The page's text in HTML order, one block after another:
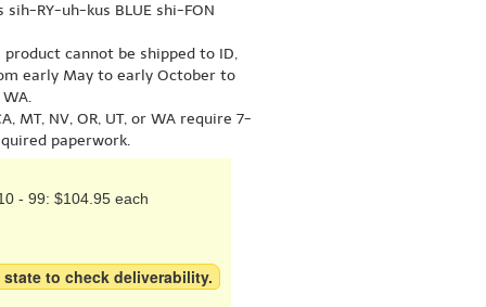
RY-uh-kus BLUE shi-FON
cannot be shipped to ID,
early May to early October to
WA.
MT, NV, OR, UT, or WA require 7-
paperwork.
- 99: $104.95 each
to check deliverability.